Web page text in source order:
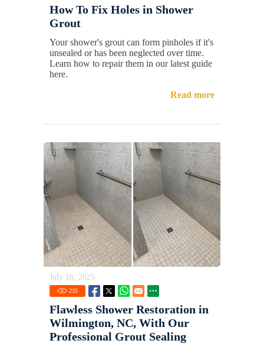
How To Fix Holes in Shower
Grout
Your shower's grout can form pinholes if it's
unsealed or has been neglected over time.
Learn how to repair them in our latest guide
here.
Read more
July 16, 2025
235
Flawless Shower Restoration in
Wilmington, NC, With Our
Professional Grout Sealing